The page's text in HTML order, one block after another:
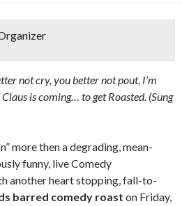
not cry, you better not pout, I’m
is coming… to get Roasted. (Sung
more then a degrading, mean-
funny, live Comedy
another heart stopping, fall-to-
barred comedy roast on Friday,